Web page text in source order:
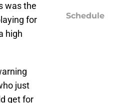
was the
for
high
just
get for
Schedule